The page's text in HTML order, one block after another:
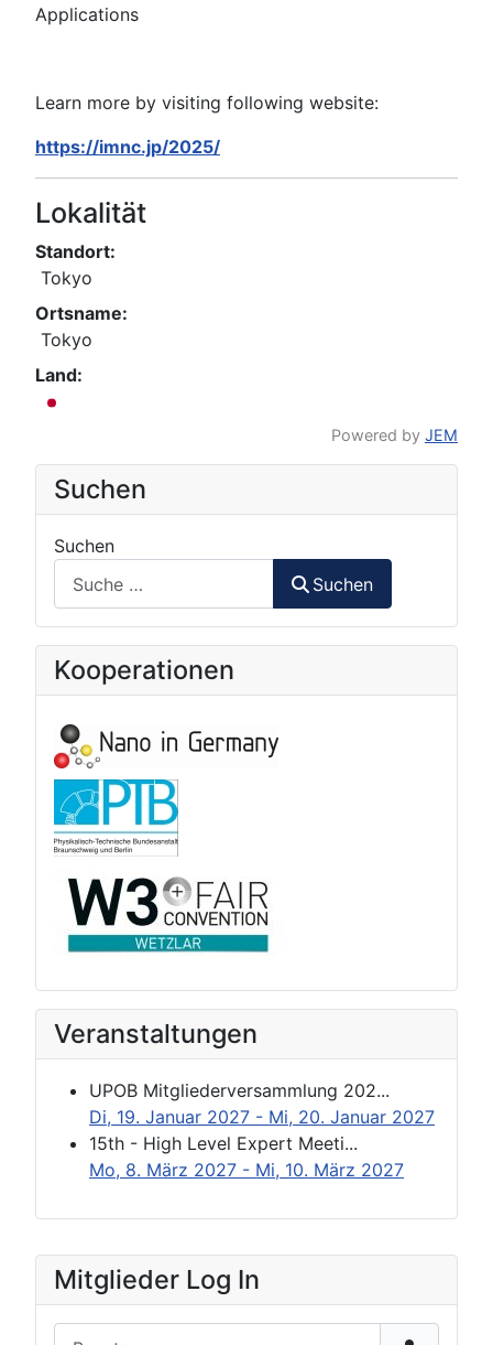
Mitglieder Log In
Applications
Learn more by visiting following website:
https://imnc.jp/2025/
Lokalität
Standort:
Tokyo
Ortsname:
Tokyo
Land:
Powered by JEM
Suchen
Suchen
Suchen
Kooperationen
Veranstaltungen
UPOB Mitgliederversammlung 202...
Di, 19. Januar 2027 - Mi, 20. Januar 2027
15th - High Level Expert Meeti...
Mo, 8. März 2027 - Mi, 10. März 2027